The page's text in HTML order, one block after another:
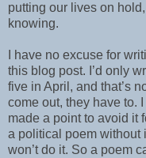
putting our lives on
knowing.
I have no excuse for
this blog post. I’d only
five in April, and that’s
come out, they have to.
made a point to avoid it
a political poem without
won’t do it. So a poem